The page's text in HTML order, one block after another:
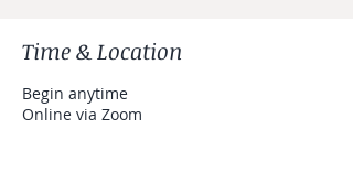
Time & Location
Begin anytime
Online via Zoom